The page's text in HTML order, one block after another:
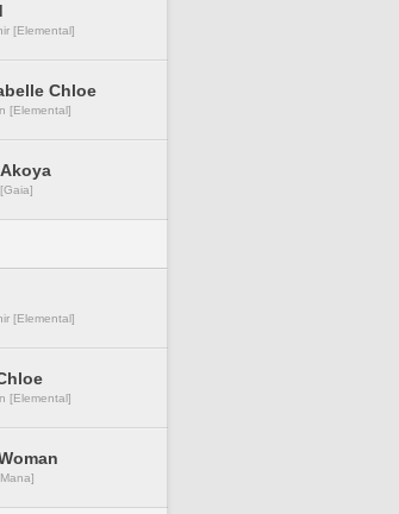
[Elemental]
Chloe
[Elemental]
[Elemental]
[Elemental]